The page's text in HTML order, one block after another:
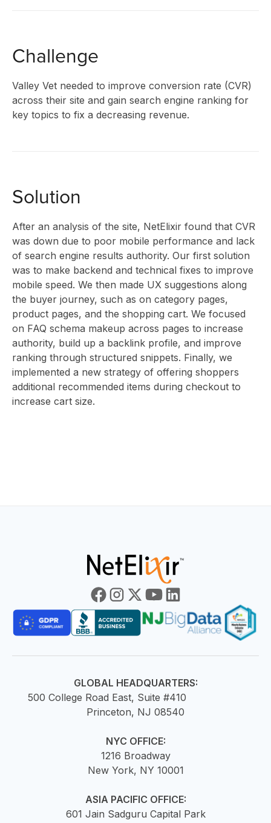
STORIES
&
ABOUT
US
Challenge
Valley Vet needed to improve conversion rate (CVR)
across their site and gain search engine ranking for
key topics to fix a decreasing revenue.
Solution
After an analysis of the site, NetElixir found that CVR
was down due to poor mobile performance and lack
of search engine results authority. Our first solution
was to make backend and technical fixes to improve
mobile speed. We then made UX suggestions along
the buyer journey, such as on category pages,
product pages, and the shopping cart. We focused
on FAQ schema makeup across pages to increase
authority, build up a backlink profile, and improve
ranking through structured snippets. Finally, we
implemented a new strategy of offering shoppers
additional recommended items during checkout to
increase cart size.
GLOBAL HEADQUARTERS:
500 College Road East, Suite #410
Princeton, NJ 08540
NYC OFFICE:
1216 Broadway
New York, NY 10001
ASIA PACIFIC OFFICE:
601 Jain Sadguru Capital Park